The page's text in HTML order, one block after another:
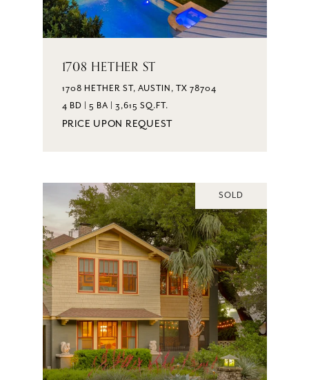
1708 HETHER ST
1708 HETHER ST, AUSTIN, TX 78704
4 BD | 5 BA | 3,615 SQ.FT.
PRICE UPON REQUEST
SOLD